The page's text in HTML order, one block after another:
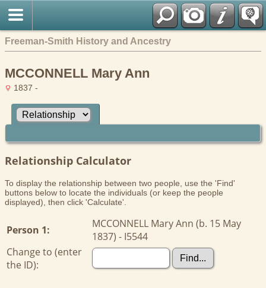
Freeman-Smith History and Ancestry
MCCONNELL Mary Ann
1837 -
Relationship Calculator
To display the relationship between two people, use the 'Find'
buttons below to locate the individuals (or keep the people
displayed), then click 'Calculate'.
Person 1:
MCCONNELL Mary Ann (b. 15 May
1837) - I5544
Change to (enter
the ID):